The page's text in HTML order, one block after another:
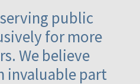
public
for more
We believe
invaluable part